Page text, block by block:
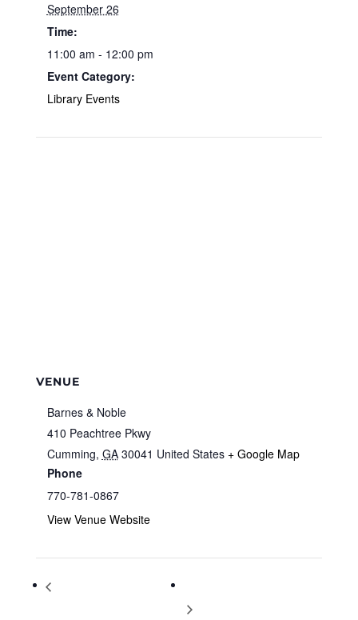
September 26
Time:
11:00 am - 12:00 pm
Event Category:
Library Events
VENUE
Barnes & Noble
410 Peachtree Pkwy
Cumming, GA 30041 United States + Google Map
Phone
770-781-0867
View Venue Website
Storytime at Barnes & Noble